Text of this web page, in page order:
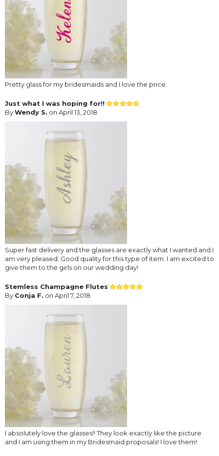
Pretty glass for my bridesmaids and I love the price.
Just what I was hoping for!!
ByWendy S. on April 13, 2018
Super fast delivery and the glasses are exactly what I wanted and I
am very pleased. Good quality for this type of item. I am excited to
give them to the girls on our wedding day!
Stemless Champagne Flutes
By Conja F. on April 7, 2018
I absolutely love the glasses!! They look exactly like the picture
and I am using them in my Bridesmaid proposals! I love them!